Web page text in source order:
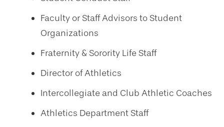
Faculty or Staff Advisors to Student
Organizations
Fraternity & Sorority Life Staff
Director of Athletics
Intercollegiate and Club Athletic Coaches
Athletics Department Staff